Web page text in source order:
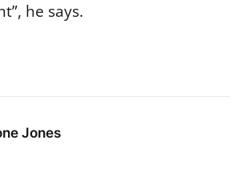
he says.
Jones